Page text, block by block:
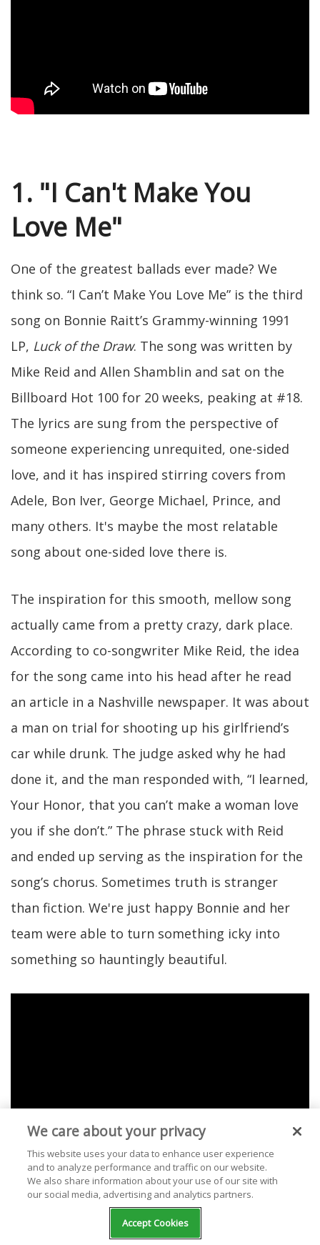
1. "I Can't Make You
Love Me"
One of the greatest ballads ever made? We
think so. “I Can’t Make You Love Me” is the third
song on Bonnie Raitt’s Grammy-winning 1991
LP, Luck of the Draw. The song was written by
Mike Reid and Allen Shamblin and sat on the
Billboard Hot 100 for 20 weeks, peaking at #18.
The lyrics are sung from the perspective of
someone experiencing unrequited, one-sided
love, and it has inspired stirring covers from
Adele, Bon Iver, George Michael, Prince, and
many others. It's maybe the most relatable
song about one-sided love there is.
The inspiration for this smooth, mellow song
actually came from a pretty crazy, dark place.
According to co-songwriter Mike Reid, the idea
for the song came into his head after he read
an article in a Nashville newspaper. It was about
a man on trial for shooting up his girlfriend’s
car while drunk. The judge asked why he had
done it, and the man responded with, “I learned,
Your Honor, that you can’t make a woman love
you if she don’t.” The phrase stuck with Reid
and ended up serving as the inspiration for the
song’s chorus. Sometimes truth is stranger
than fiction. We're just happy Bonnie and her
team were able to turn something icky into
something so hauntingly beautiful.
Check out our selection of free stations
We care about your privacy
This website uses your data to enhance user experience
and to analyze performance and traffic on our website.
We also share information about your use of our site with
our social media, advertising and analytics partners.
Accept Cookies